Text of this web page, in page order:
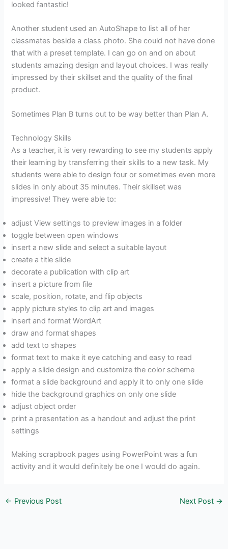
looked fantastic!
Another student used an AutoShape to list all of her
classmates beside a class photo. She could not have done
that with a preset template. I can go on and on about
students amazing design and layout choices. I was really
impressed by their skillset and the quality of the final
product.
Sometimes Plan B turns out to be way better than Plan A.
Technology Skills
As a teacher, it is very rewarding to see my students apply
their learning by transferring their skills to a new task. My
students were able to design four or sometimes even more
slides in only about 35 minutes. Their skillset was
impressive! They were able to:
adjust View settings to preview images in a folder
toggle between open windows
insert a new slide and select a suitable layout
create a title slide
decorate a publication with clip art
insert a picture from file
scale, position, rotate, and flip objects
apply picture styles to clip art and images
insert and format WordArt
draw and format shapes
add text to shapes
format text to make it eye catching and easy to read
apply a slide design and customize the color scheme
format a slide background and apply it to only one slide
hide the background graphics on only one slide
adjust object order
print a presentation as a handout and adjust the print
settings
Making scrapbook pages using PowerPoint was a fun
activity and it would definitely be one I would do again.
← Previous Post Next Post →